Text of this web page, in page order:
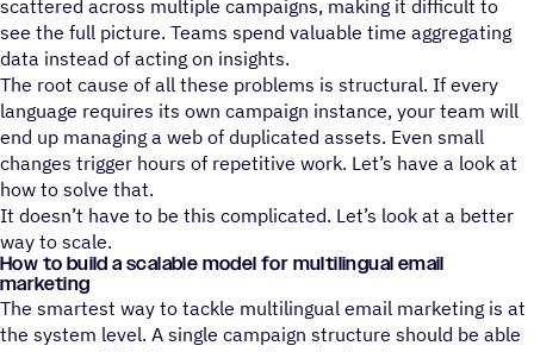
scattered across multiple campaigns, making it difficult to
see the full picture. Teams spend valuable time aggregating
data instead of acting on insights.
The root cause of all these problems is structural. If every
language requires its own campaign instance, your team will
end up managing a web of duplicated assets. Even small
changes trigger hours of repetitive work. Let’s have a look at
how to solve that.
It doesn’t have to be this complicated. Let’s look at a better
way to scale.
How to build a scalable model for multilingual email
marketing
The smartest way to tackle multilingual email marketing is at
the system level. A single campaign structure should be able